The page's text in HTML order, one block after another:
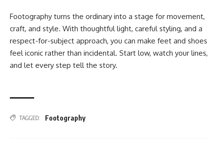
Footography turns the ordinary into a stage for movement,
craft, and style. With thoughtful light, careful styling, and a
respect-for-subject approach, you can make feet and shoes
feel iconic rather than incidental. Start low, watch your lines,
and let every step tell the story.
TAGGED: Footography